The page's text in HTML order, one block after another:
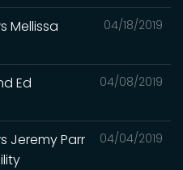
04/18/2019
Mellissa
04/08/2019
Ed
04/04/2019
Jeremy Parr